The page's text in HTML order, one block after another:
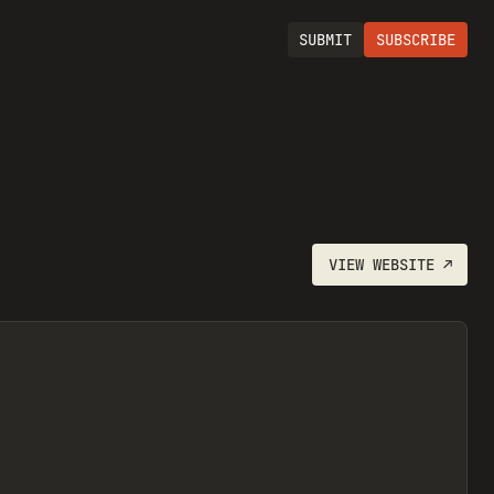
SUBMIT SUBSCRIBE
VIEW WEBSITE↗